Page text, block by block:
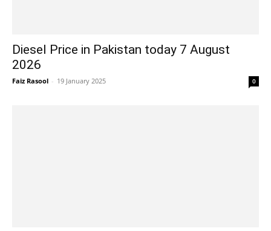
Diesel Price in Pakistan today 7 August
2026
Faiz Rasool - 19 January 2025 0